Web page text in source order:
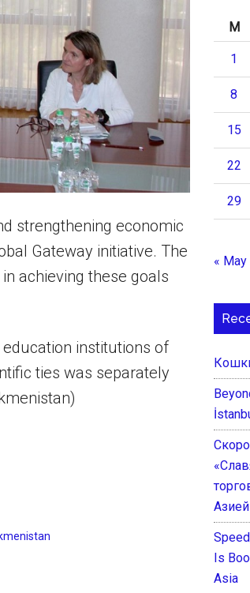
strengthening economic
Gateway initiative. The
achieving these goals
institutions of
ties was separately
M
1
8
15
22
29
« May
Азией
Is
Asia